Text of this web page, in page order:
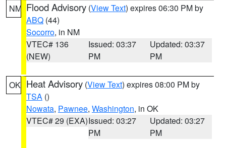
NM Flood Advisory (View Text) expires 06:30 PM by
ABQ (44)
Socorro, in NM
VTEC# 136
(NEW)
Issued: 03:37
PM
Updated: 03:37
PM
OK Heat Advisory (View Text) expires 08:00 PM by
TSA ()
Nowata, Pawnee, Washington, in OK
VTEC# 29 (EXA)Issued: 03:27
PM
Updated: 03:27
PM